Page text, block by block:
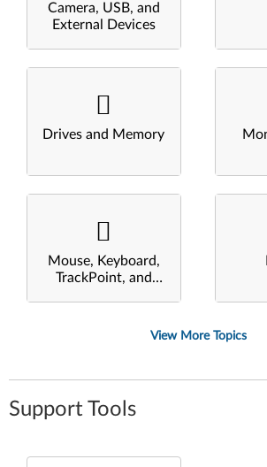
Camera, USB, and
External Devices
Drives and Memory
Mouse, Keyboard,
TrackPoint, and
View More Topics
Support Tools